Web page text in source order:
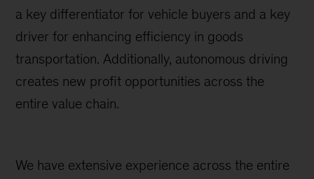
a key differentiator for vehicle buyers and a key
driver for enhancing efficiency in goods
transportation. Additionally, autonomous driving
creates new profit opportunities across the
entire value chain.
We have extensive experience across the entire